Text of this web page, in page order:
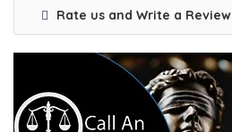
Rate us and Write a Review